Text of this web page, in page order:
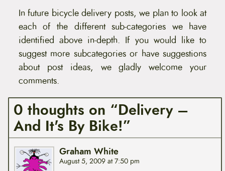
In future bicycle delivery posts, we plan to look at
each of the different sub-categories we have
identified above in-depth. If you would like to
suggest more subcategories or have suggestions
about post ideas, we gladly welcome your
comments.
0 thoughts on “Delivery –
And It's By Bike!”
Graham White
August 5, 2009 at 7:50 pm